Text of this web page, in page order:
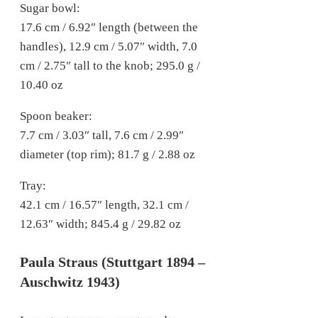
Sugar bowl:
17.6 cm / 6.92″ length (between the
handles), 12.9 cm / 5.07″ width, 7.0
cm / 2.75″ tall to the knob; 295.0 g /
10.40 oz
Spoon beaker:
7.7 cm / 3.03″ tall, 7.6 cm / 2.99″
diameter (top rim); 81.7 g / 2.88 oz
Tray:
42.1 cm / 16.57″ length, 32.1 cm /
12.63″ width; 845.4 g / 29.82 oz
Paula Straus (Stuttgart 1894 –
Auschwitz 1943)